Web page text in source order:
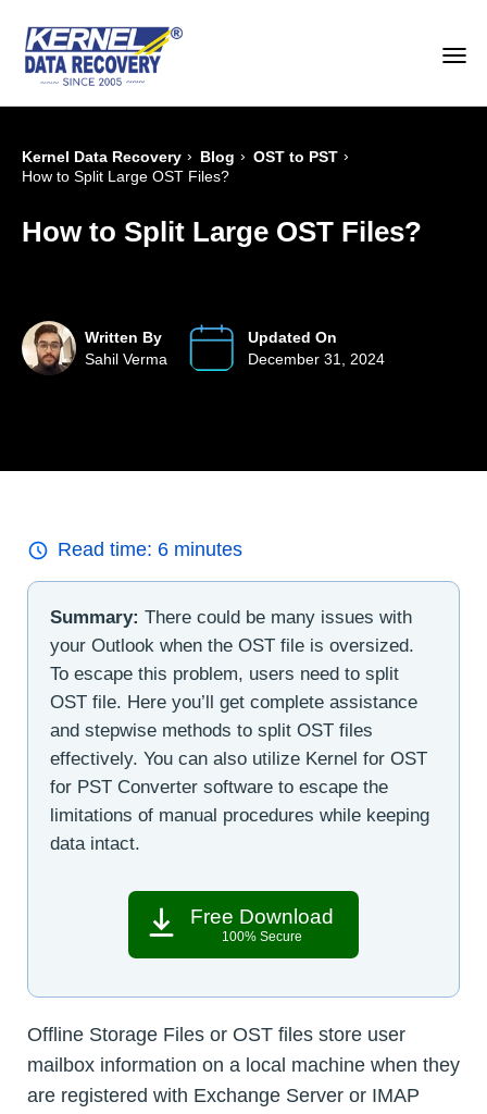
Kernel Data Recovery › Blog › OST to PST ›
How to Split Large OST Files?
How to Split Large OST Files?
Written By
Sahil Verma
Updated On
December 31, 2024
Read time: 6 minutes
Summary: There could be many issues with
your Outlook when the OST file is oversized.
To escape this problem, users need to split
OST file. Here you’ll get complete assistance
and stepwise methods to split OST files
effectively. You can also utilize Kernel for OST
for PST Converter software to escape the
limitations of manual procedures while keeping
data intact.
Free Download
100% Secure
Offline Storage Files or OST files store user
mailbox information on a local machine when they
are registered with Exchange Server or IMAP